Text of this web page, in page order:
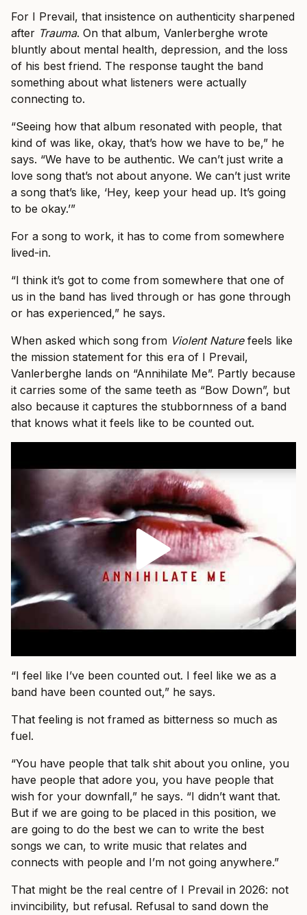
For I Prevail, that insistence on authenticity sharpened
after Trauma. On that album, Vanlerberghe wrote
bluntly about mental health, depression, and the loss
of his best friend. The response taught the band
something about what listeners were actually
connecting to.
“Seeing how that album resonated with people, that
kind of was like, okay, that’s how we have to be,” he
says. “We have to be authentic. We can’t just write a
love song that’s not about anyone. We can’t just write
a song that’s like, ‘Hey, keep your head up. It’s going
to be okay.’”
For a song to work, it has to come from somewhere
lived-in.
“I think it’s got to come from somewhere that one of
us in the band has lived through or has gone through
or has experienced,” he says.
When asked which song from Violent Naturefeels like
the mission statement for this era of I Prevail,
Vanlerberghe lands on “Annihilate Me”. Partly because
it carries some of the same teeth as “Bow Down”, but
also because it captures the stubbornness of a band
that knows what it feels like to be counted out.
“I feel like I’ve been counted out. I feel like we as a
band have been counted out,” he says.
That feeling is not framed as bitterness so much as
fuel.
“You have people that talk shit about you online, you
have people that adore you, you have people that
wish for your downfall,” he says. “I didn’t want that.
But if we are going to be placed in this position, we
are going to do the best we can to write the best
songs we can, to write music that relates and
connects with people and I’m not going anywhere.”
That might be the real centre of I Prevail in 2026: not
invincibility, but refusal. Refusal to sand down the